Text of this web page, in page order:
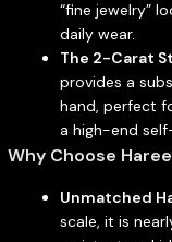
“fine jewelry”
daily wear.
The 2-Carat
provides a
hand, perfect
a high-end
Why Choose
Unmatched
scale, it is